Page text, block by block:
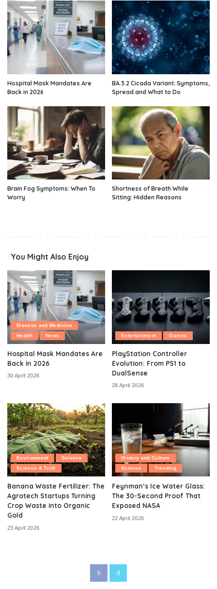
Hospital Mask Mandates Are
Back in 2026
BA.3.2 Cicada Variant: Symptoms,
Spread and What to Do
Brain Fog Symptoms: When To
Worry
Shortness of Breath While
Sitting: Hidden Reasons
You Might Also Enjoy
Disease and Medicine
Health
News
Hospital Mask Mandates Are
Back in 2026
30 April 2026
Entertainment Games
PlayStation Controller
Evolution: From PS1 to
DualSense
28 April 2026
Environment
Science
Science & Tech
Banana Waste Fertilizer: The
Agrotech Startups Turning
Crop Waste into Organic
Gold
23 April 2026
History and Culture
Science
Trending
Feynman’s Ice Water Glass:
The 30-Second Proof That
Exposed NASA
22 April 2026